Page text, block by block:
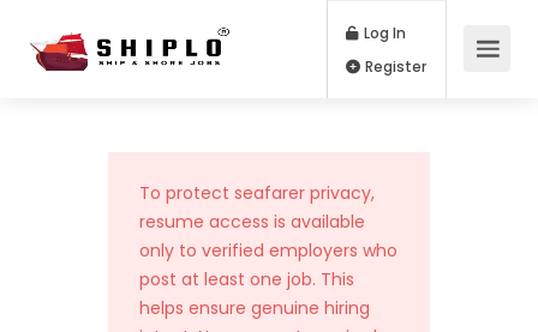
Log In
To protect seafarer privacy,
resume access is available
only to verified employers who
post at least one job. This
helps ensure genuine hiring